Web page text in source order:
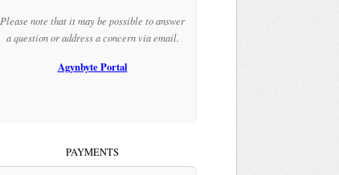
Please note that it may be possible to answer
a question or address a concern via email.
Agynbyte Portal
PAYMENTS